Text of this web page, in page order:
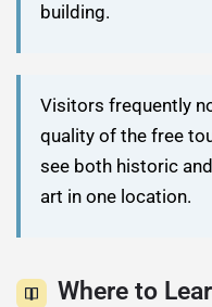
building.
Visitors frequently
quality of the free
see both historic
art in one location.
Where to